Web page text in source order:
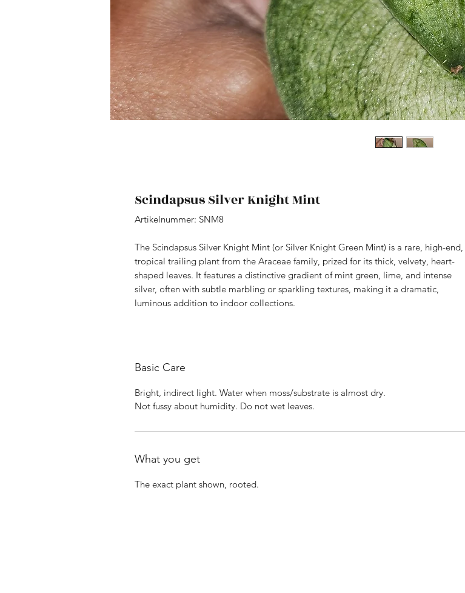
Scindapsus Silver Knight Mint
Artikelnummer: SNM8
The Scindapsus Silver Knight Mint (or Silver Knight Green Mint) is a rare, high-end,
tropical trailing plant from the Araceae family, prized for its thick, velvety, heart-
shaped leaves. It features a distinctive gradient of mint green, lime, and intense
silver, often with subtle marbling or sparkling textures, making it a dramatic,
luminous addition to indoor collections.
Basic Care
Bright, indirect light. Water when moss/substrate is almost dry.
Not fussy about humidity. Do not wet leaves.
What you get
The exact plant shown, rooted.